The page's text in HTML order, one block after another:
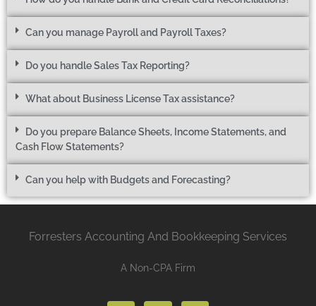
Can you manage Payroll and Payroll Taxes?
Do you handle Sales Tax Reporting?
What about Business License Tax assistance?
Do you prepare Balance Sheets, Income Statements, and
Cash Flow Statements?
Can you help with Budgets and Forecasting?
Forresters Accounting And Bookkeeping Services
A Non-CPA Firm